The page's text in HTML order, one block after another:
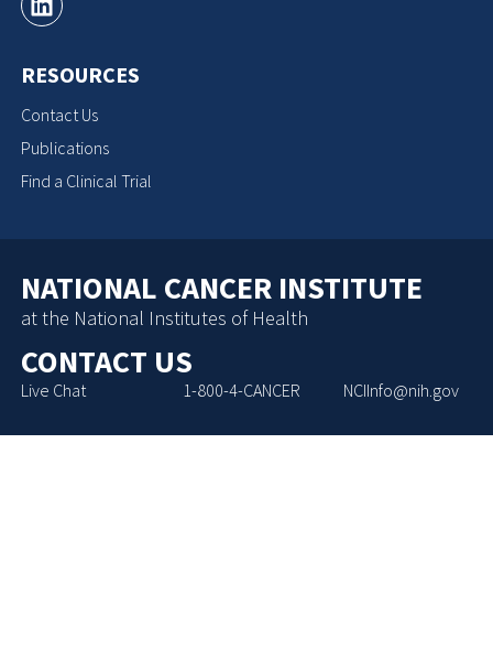
RESOURCES
Contact Us
Publications
Find a Clinical Trial
NATIONAL CANCER INSTITUTE
at the National Institutes of Health
CONTACT US
Live Chat 1-800-4-CANCER NCIInfo@nih.gov